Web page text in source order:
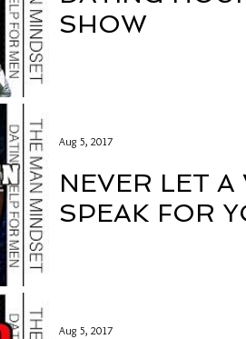
SHOW
NEVER LET A
SPEAK FOR
Aug 5, 2017
Aug 5, 2017